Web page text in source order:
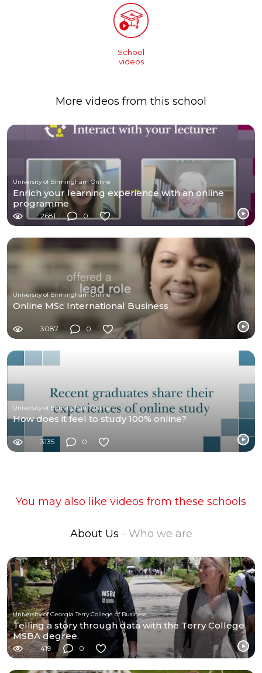
School
videos
More videos from this school
University of Birmingham Online
Enrich your learning experience with an online
programme
2681 0
University of Birmingham Online
Online MSc International Business
3087 0
University of Birmingham Online
How does it feel to study 100% online?
3135 0
You may also like videos from these schools
About Us - Who we are
University of Georgia Terry College of Business
Telling a story through data with the Terry College
MSBA degree.
419 0